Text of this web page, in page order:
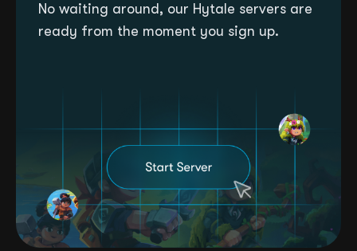
No waiting around, our Hytale servers are
ready from the moment you sign up.